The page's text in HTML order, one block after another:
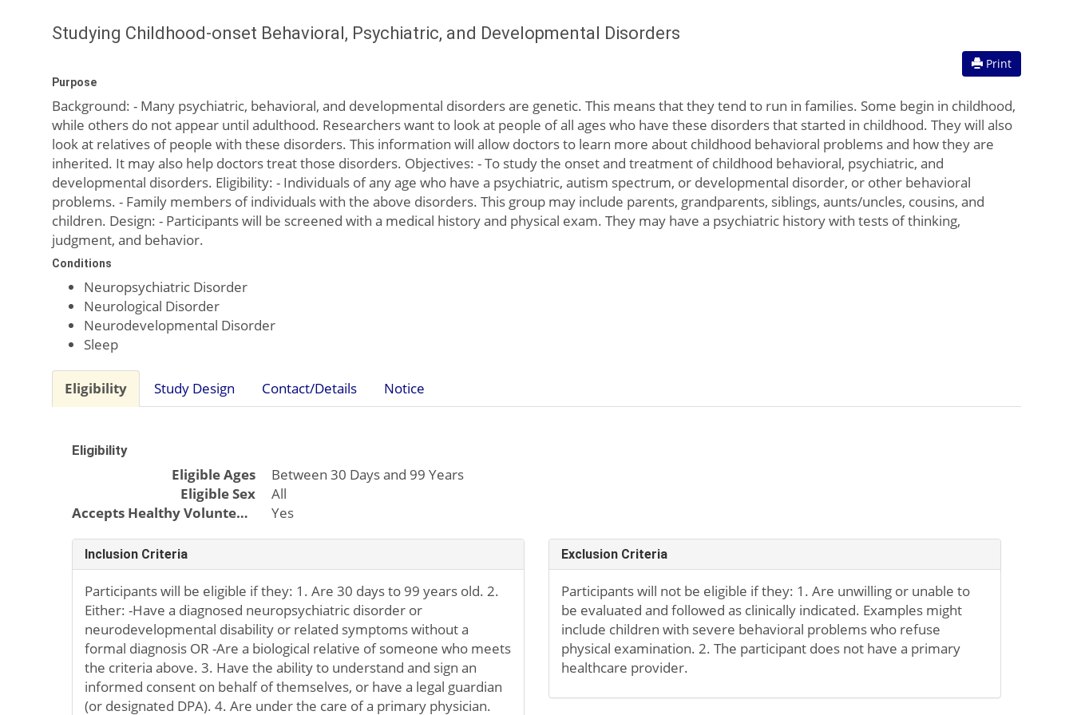
Studying Childhood-onset Behavioral, Psychiatric, and Developmental Disorders
Print
Purpose
Background: - Many psychiatric, behavioral, and developmental disorders are genetic. This means that they tend to run in families. Some begin in childhood,
while others do not appear until adulthood. Researchers want to look at people of all ages who have these disorders that started in childhood. They will also
look at relatives of people with these disorders. This information will allow doctors to learn more about childhood behavioral problems and how they are
inherited. It may also help doctors treat those disorders. Objectives: - To study the onset and treatment of childhood behavioral, psychiatric, and
developmental disorders. Eligibility: - Individuals of any age who have a psychiatric, autism spectrum, or developmental disorder, or other behavioral
problems. - Family members of individuals with the above disorders. This group may include parents, grandparents, siblings, aunts/uncles, cousins, and
children. Design: - Participants will be screened with a medical history and physical exam. They may have a psychiatric history with tests of thinking,
judgment, and behavior.
Conditions
Neuropsychiatric Disorder
Neurological Disorder
Neurodevelopmental Disorder
Sleep
Eligibility Study Design Contact/Details Notice
Eligibility
Eligible Ages
Between 30 Days and 99 Years
Eligible Sex
All
Accepts Healthy Volunteers
Yes
Inclusion Criteria
Participants will be eligible if they: 1. Are 30 days to 99 years old. 2.
Either: -Have a diagnosed neuropsychiatric disorder or
neurodevelopmental disability or related symptoms without a
formal diagnosis OR -Are a biological relative of someone who meets
the criteria above. 3. Have the ability to understand and sign an
informed consent on behalf of themselves, or have a legal guardian
(or designated DPA). 4. Are under the care of a primary physician.
Exclusion Criteria
Participants will not be eligible if they: 1. Are unwilling or unable to
be evaluated and followed as clinically indicated. Examples might
include children with severe behavioral problems who refuse
physical examination. 2. The participant does not have a primary
healthcare provider.